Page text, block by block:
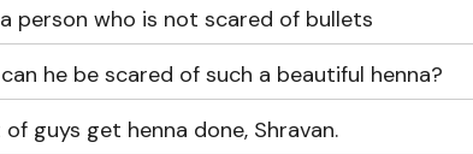
person who is not scared of bullets
he be scared of such a beautiful henna?
guys get henna done, Shravan.